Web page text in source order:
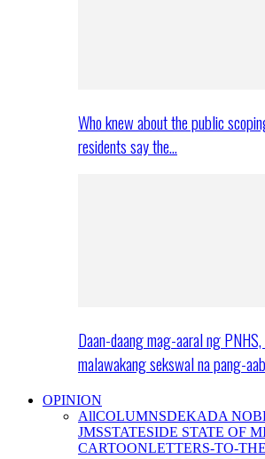
Who knew about the public
residents say the…
Daan-daang mag-aaral ng
malawakang sekswal na pang-
OPINION
AllCOLUMNSDEKADA
JMSSTATESIDE STATE OF
CARTOONLETTERS-TO-